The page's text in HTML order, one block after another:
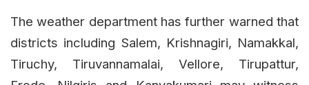
The weather department has further warned that
districts including Salem, Krishnagiri, Namakkal,
Tiruchy, Tiruvannamalai, Vellore, Tirupattur,